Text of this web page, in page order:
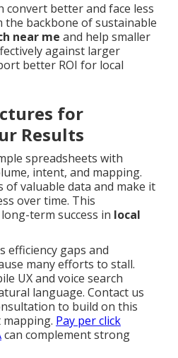
better and face less
backbone of sustainable
near me and help smaller
against larger
better ROI for local
for
Results
spreadsheets with
intent, and mapping.
of valuable data and make it
over time. This
term success in local
efficiency gaps and
many efforts to stall.
UX and voice search
language. Contact us
to build on this
Pay per click
can complement strong